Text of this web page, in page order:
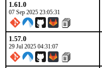
1.61.0
07 Sep 2025 23:05:31
1.57.0
29 Jul 2025 04:31:07